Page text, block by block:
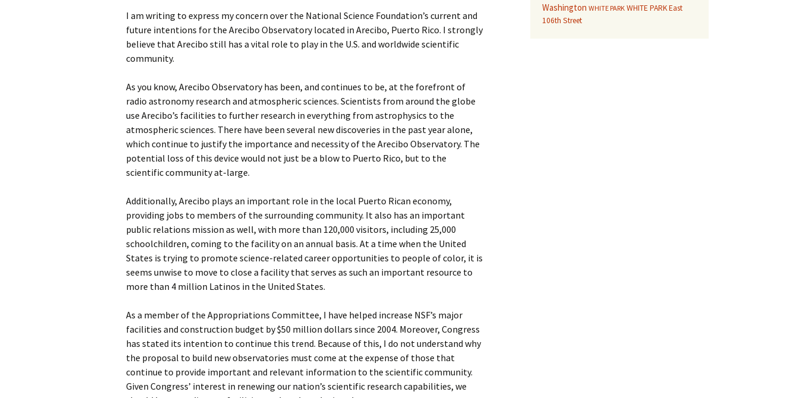
I am writing to express my concern over the National Science Foundation’s current and
future intentions for the Arecibo Observatory located in Arecibo, Puerto Rico. I strongly
believe that Arecibo still has a vital role to play in the U.S. and worldwide scientific
community.
As you know, Arecibo Observatory has been, and continues to be, at the forefront of
radio astronomy research and atmospheric sciences. Scientists from around the globe
use Arecibo’s facilities to further research in everything from astrophysics to the
atmospheric sciences. There have been several new discoveries in the past year alone,
which continue to justify the importance and necessity of the Arecibo Observatory. The
potential loss of this device would not just be a blow to Puerto Rico, but to the
scientific community at-large.
Additionally, Arecibo plays an important role in the local Puerto Rican economy,
providing jobs to members of the surrounding community. It also has an important
public relations mission as well, with more than 120,000 visitors, including 25,000
schoolchildren, coming to the facility on an annual basis. At a time when the United
States is trying to promote science-related career opportunities to people of color, it is
seems unwise to move to close a facility that serves as such an important resource to
more than 4 million Latinos in the United States.
As a member of the Appropriations Committee, I have helped increase NSF’s major
facilities and construction budget by $50 million dollars since 2004. Moreover, Congress
has stated its intention to continue this trend. Because of this, I do not understand why
the proposal to build new observatories must come at the expense of those that
continue to provide important and relevant information to the scientific community.
Given Congress’ interest in renewing our nation’s scientific research capabilities, we
Washington WHITE PARK WHITE PARK East
106th Street